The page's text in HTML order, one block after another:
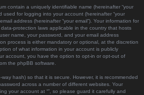
contain a uniquely identifiable name (hereinafter “your
used for logging into your account (hereinafter “your
address (hereinafter “your email”). Your information for
data-protection laws applicable in the country that hosts
name, your password, and your email address
process is either mandatory or optional, at the discretion
of what information in your account is publicly
account, you have the option to opt-in or opt-out of
the phpBB software.
hash) so that it is secure. However, it is recommended
across a number of different websites. Your
your account at “”, so please guard it carefully and